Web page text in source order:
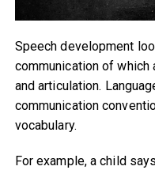
Speech development
communication of
and articulation.
communication
vocabulary.
For example, a child